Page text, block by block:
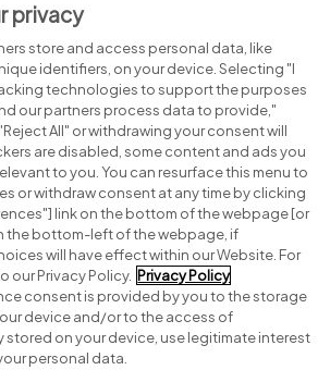
Search for jobs
Post a job
Advice centre
privacy
store and access personal data, like
identifiers, on your device. Selecting "I
technologies to support the purposes
our partners process data to provide,"
All" or withdrawing your consent will
are disabled, some content and ads you
to you. You can resurface this menu to
or withdraw consent at any time by clicking
link on the bottom of the webpage [or
the bottom-left of the webpage, if
will have effect within our Website. For
our Privacy Policy. Privacy Policy
consent is provided by you to the storage
device and/or to the access of
stored on your device, use legitimate interest
personal data.